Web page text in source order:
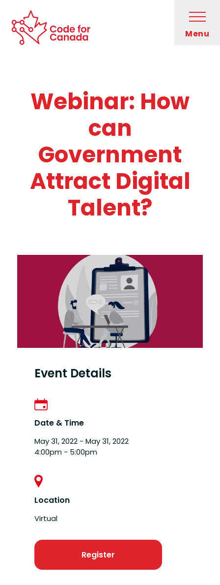
Open
Menu
What We Do
Webinar: How
can
Government
Attract Digital
Talent?
Event Details
Date & Time
May 31, 2022 - May 31, 2022
4:00pm - 5:00pm
Location
Virtual
Register